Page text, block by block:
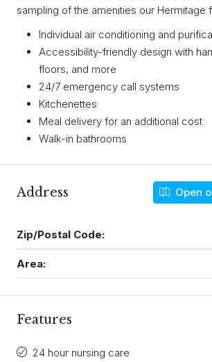
sampling of the amenities our Hermitage
Individual air conditioning and
Accessibility-friendly design with
floors, and more
24/7 emergency call systems
Kitchenettes
Meal delivery for an additional cost
Walk-in bathrooms
Address Open
Zip/Postal Code:
Area:
Features
24 hour nursing care